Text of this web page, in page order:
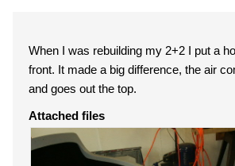
When I was rebuilding my 2+2 I put a
front. It made a big difference, the air
and goes out the top.
Attached files